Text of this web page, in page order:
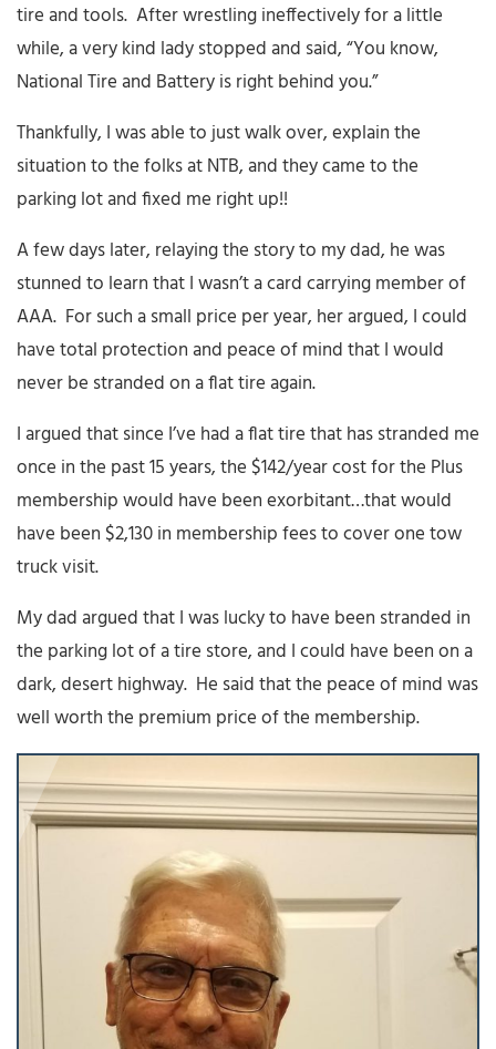
tire and tools. After wrestling ineffectively for a little
while, a very kind lady stopped and said, “You know,
National Tire and Battery is right behind you.”
Thankfully, I was able to just walk over, explain the
situation to the folks at NTB, and they came to the
parking lot and fixed me right up!!
A few days later, relaying the story to my dad, he was
stunned to learn that I wasn’t a card carrying member of
AAA. For such a small price per year, her argued, I could
have total protection and peace of mind that I would
never be stranded on a flat tire again.
I argued that since I’ve had a flat tire that has stranded me
once in the past 15 years, the $142/year cost for the Plus
membership would have been exorbitant…that would
have been $2,130 in membership fees to cover one tow
truck visit.
My dad argued that I was lucky to have been stranded in
the parking lot of a tire store, and I could have been on a
dark, desert highway. He said that the peace of mind was
well worth the premium price of the membership.